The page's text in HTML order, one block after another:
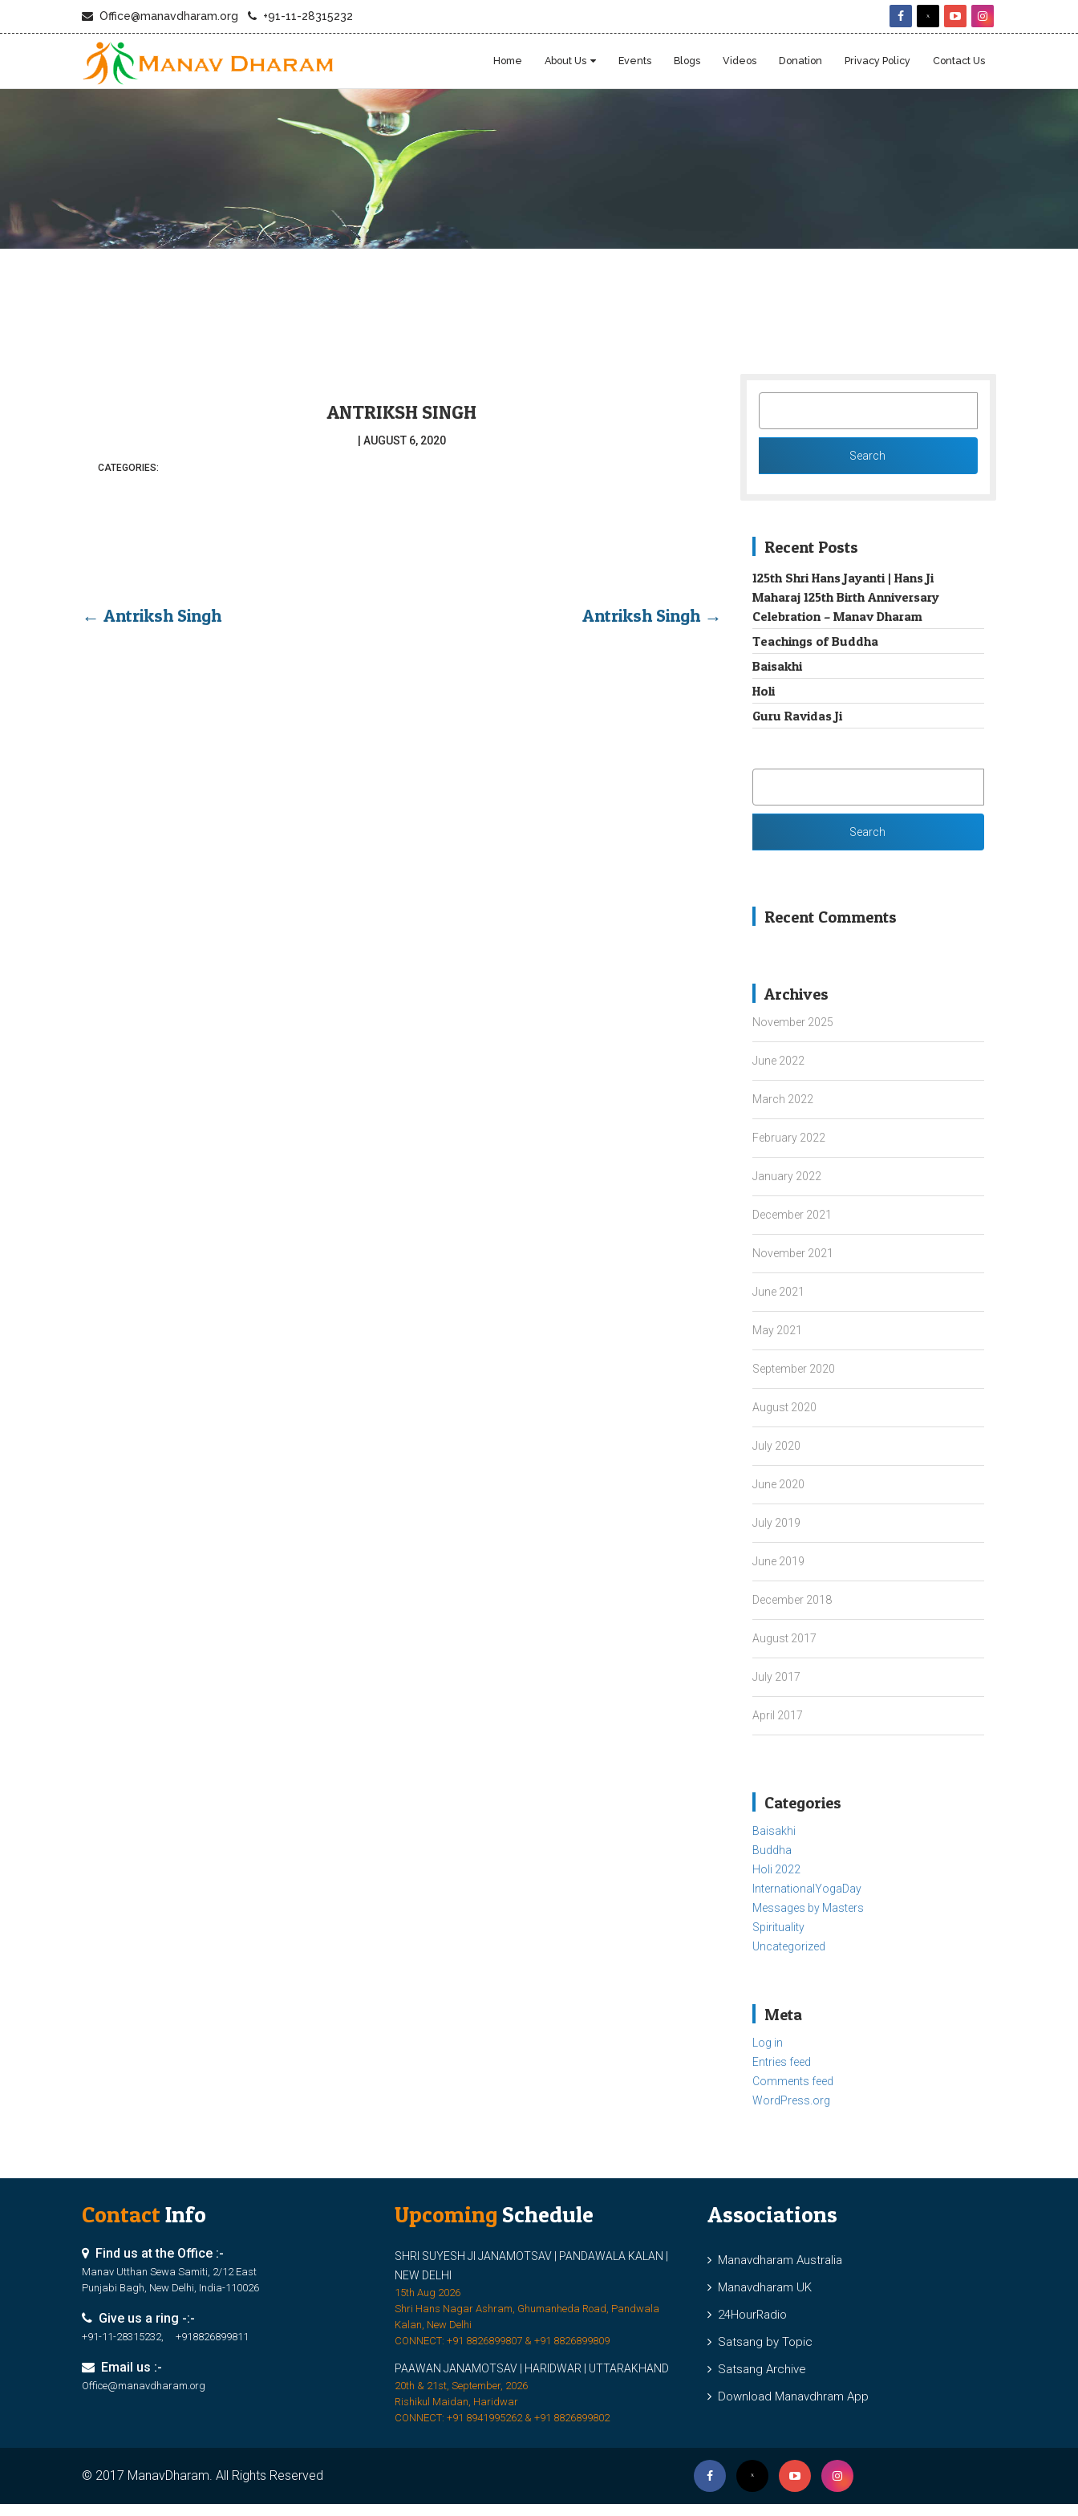
Office@manavdharam.org +91-11-28315232
Home About Us Events Blogs Videos Donation Privacy Policy Contact Us
ANTRIKSH SINGH
| AUGUST 6, 2020
CATEGORIES:
← Antriksh Singh Antriksh Singh →
SEARCH
Recent Posts
125th Shri Hans Jayanti | Hans Ji
Maharaj 125th Birth Anniversary
Celebration – Manav Dharam
Teachings of Buddha
Baisakhi
Holi
Guru Ravidas Ji
SEARCH
Recent Comments
Archives
November 2025
June 2022
March 2022
February 2022
January 2022
December 2021
November 2021
June 2021
May 2021
September 2020
August 2020
July 2020
June 2020
July 2019
June 2019
December 2018
August 2017
July 2017
April 2017
Categories
Baisakhi
Buddha
Holi 2022
InternationalYogaDay
Messages by Masters
Spirituality
Uncategorized
Meta
Log in
Entries feed
Comments feed
WordPress.org
ContactInfo
Find us at the Office :-
Manav Utthan Sewa Samiti, 2/12 East
Punjabi Bagh, New Delhi, India-110026
Give us a ring -:-
+91-11-28315232, +918826899811
Email us :-
Office@manavdharam.org
Upcoming Schedule
SHRI SUYESH JI JANAMOTSAV | PANDAWALA KALAN |
NEW DELHI
15th Aug 2026
Shri Hans Nagar Ashram, Ghumanheda Road, Pandwala
Kalan, New Delhi
CONNECT: +91 8826899807 & +91 8826899809
PAAWAN JANAMOTSAV | HARIDWAR | UTTARAKHAND
20th & 21st, September, 2026
Rishikul Maidan, Haridwar
CONNECT: +91 8941995262 & +91 8826899802
Associations
Manavdharam Australia
Manavdharam UK
24HourRadio
Satsang by Topic
Satsang Archive
Download Manavdhram App
© 2017 ManavDharam. All Rights Reserved